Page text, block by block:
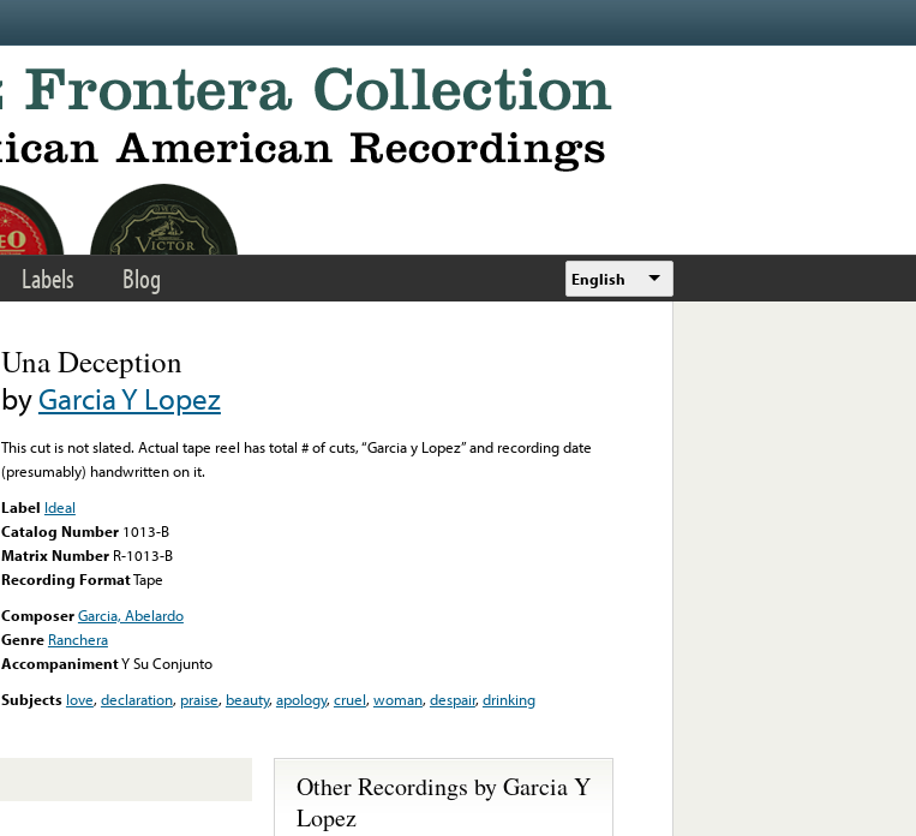
Labels Blog English
Una Deception
byGarcia Y Lopez
This cut is not slated. Actual tape reel has total # of cuts, “Garcia y Lopez” and recording date
(presumably) handwritten on it.
Label Ideal
Catalog Number 1013-B
Matrix Number R-1013-B
Recording FormatTape
ComposerGarcia, Abelardo
Genre Ranchera
AccompanimentY Su Conjunto
Subjects love,declaration, praise, beauty,apology,cruel,woman,despair,drinking
Other Recordings by Garcia Y
Lopez